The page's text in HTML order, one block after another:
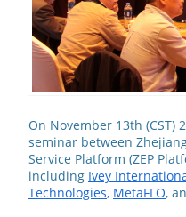
On November 13th (CST)
seminar between
Service Platform (ZEP
including Ivey
Technologies, MetaFLO,